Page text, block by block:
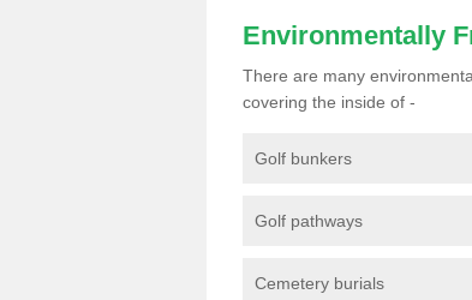
Environmentally
There are many
covering the inside of -
Golf bunkers
Golf pathways
Cemetery burials